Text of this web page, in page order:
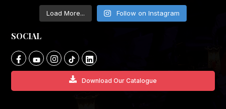
Load More... Follow on Instagram
SOCIAL
Download Our Catalogue